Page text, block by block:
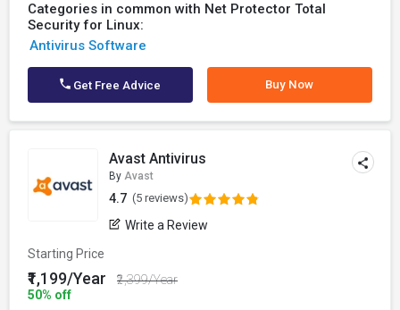
Categories in common with Net Protector Total
Security for Linux:
Antivirus Software
Get Free Advice Buy Now
Avast Antivirus
By Avast
4.7 (5 reviews)
Write a Review
Starting Price
₹1,199/Year
₹2,399/Year
50% off